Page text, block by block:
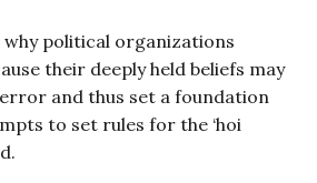
why political organizations
their deeply held beliefs may
and thus set a foundation
to set rules for the ‘hoi